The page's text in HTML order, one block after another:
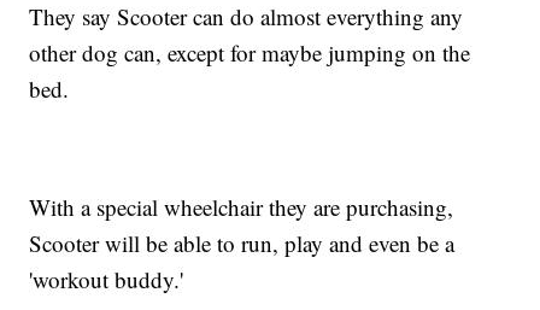
They say Scooter can do almost everything any
other dog can, except for maybe jumping on the
bed.
With a special wheelchair they are purchasing,
Scooter will be able to run, play and even be a
'workout buddy.'